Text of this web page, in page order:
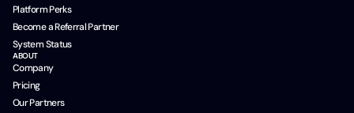
Platform Perks
Become a Referral Partner
System Status
ABOUT
Company
Pricing
Our Partners